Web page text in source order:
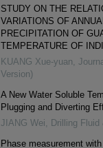
STUDY ON THE
VARIATIONS OF
PRECIPITATION OF
TEMPERATURE OF
KUANG Xue-yuan,
Version)
A New Water Soluble
Plugging and Diverting
JIANG Wei, Drilling Fluid
Phase measurement